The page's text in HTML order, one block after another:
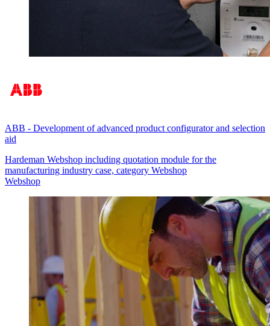
ABB - Development of advanced product configurator and selection
aid
Hardeman Webshop including quotation module for the
manufacturing industry case, category Webshop
Webshop